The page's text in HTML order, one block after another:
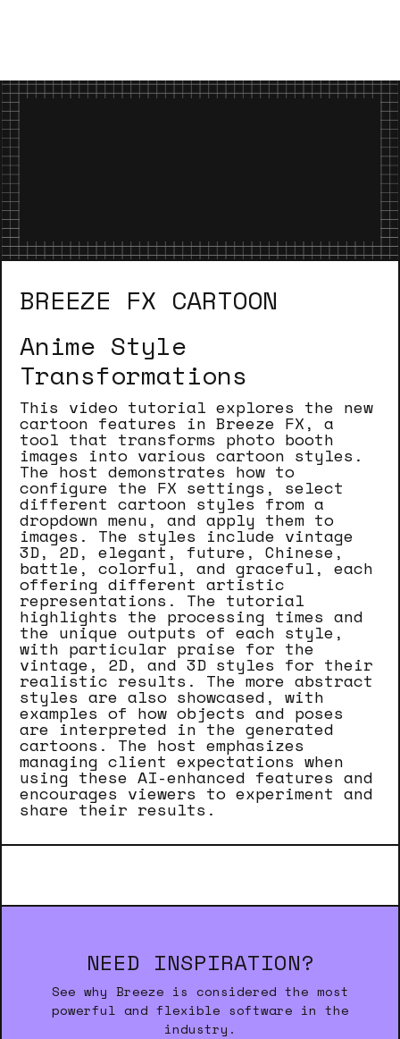
BREEZE FX CARTOON
Anime Style
Transformations
This video tutorial explores the new
cartoon features in Breeze FX, a
tool that transforms photo booth
images into various cartoon styles.
The host demonstrates how to
configure the FX settings, select
different cartoon styles from a
dropdown menu, and apply them to
images. The styles include vintage
3D, 2D, elegant, future, Chinese,
battle, colorful, and graceful, each
offering different artistic
representations. The tutorial
highlights the processing times and
the unique outputs of each style,
with particular praise for the
vintage, 2D, and 3D styles for their
realistic results. The more abstract
styles are also showcased, with
examples of how objects and poses
are interpreted in the generated
cartoons. The host emphasizes
managing client expectations when
using these AI-enhanced features and
encourages viewers to experiment and
share their results.
NEED INSPIRATION?
See why Breeze is considered the most
powerful and flexible software in the
industry.